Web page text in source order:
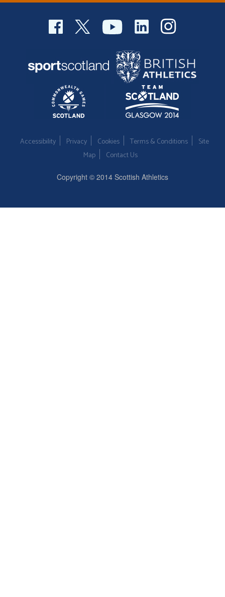
Accessibility Privacy Cookies Terms & Conditions
Site
Map
Contact Us
Copyright © 2014 Scottish Athletics